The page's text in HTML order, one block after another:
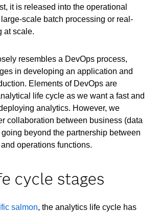
it is released into the operational
scale batch processing or real-
at scale.
resembles a DevOps process,
in developing an application and
Elements of DevOps are
life cycle as we want a fast and
analytics. However, we
collaboration between business (data
beyond the partnership between
operations functions.
cycle stages
salmon, the analytics life cycle has